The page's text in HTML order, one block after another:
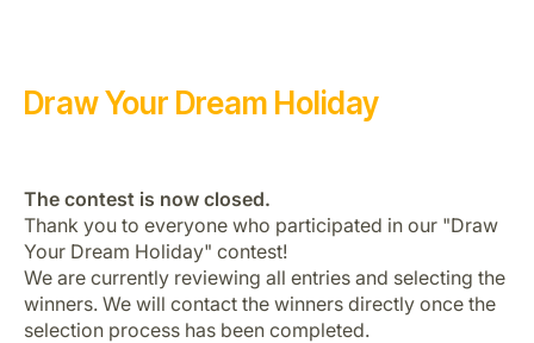
Gruppo Luxair
Draw Your Dream Holiday
The contest is now closed.
Thank you to everyone who participated in our "Draw
Your Dream Holiday" contest!
We are currently reviewing all entries and selecting the
winners. We will contact the winners directly once the
selection process has been completed.